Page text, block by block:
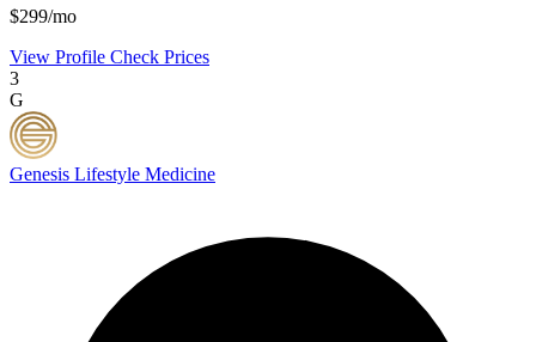
$299/mo
View Profile Check Prices
3
G
Genesis Lifestyle Medicine